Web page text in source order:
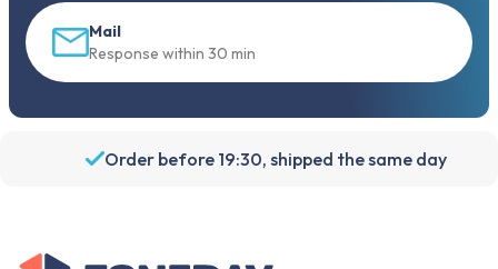
Mail
Response within 30 min
Order before 19:30, shipped the same day